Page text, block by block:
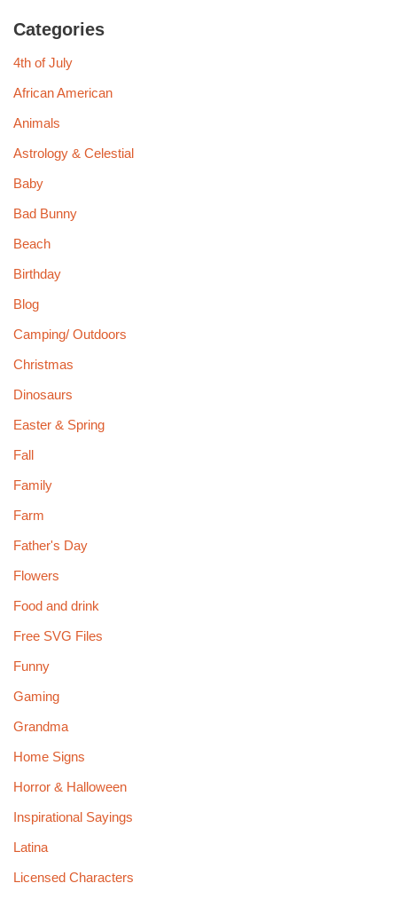
Categories
4th of July
African American
Animals
Astrology & Celestial
Baby
Bad Bunny
Beach
Birthday
Blog
Camping/ Outdoors
Christmas
Dinosaurs
Easter & Spring
Fall
Family
Farm
Father's Day
Flowers
Food and drink
Free SVG Files
Funny
Gaming
Grandma
Home Signs
Horror & Halloween
Inspirational Sayings
Latina
Licensed Characters